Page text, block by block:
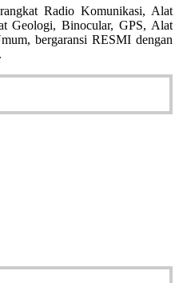
Radio Komunikasi, Alat
Geologi, Binocular, GPS, Alat
bergaransi RESMI dengan